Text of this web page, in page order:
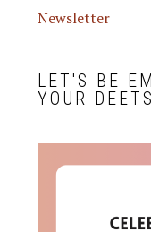
Newsletter
LET'S BE
YOUR